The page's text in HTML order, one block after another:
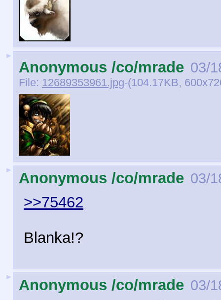
►
Anonymous /co/mrade 03/
File: 12689353961.jpg-(104.17KB,
► Anonymous /co/mrade 03/
>>75462
Blanka!?
► Anonymous /co/mrade 03/